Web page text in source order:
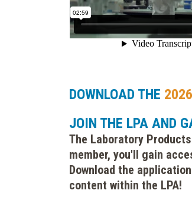
DOWNLOAD THE
JOIN THE LPA AND
The Laboratory
member, you'll gain
Download the
content within the LPA!